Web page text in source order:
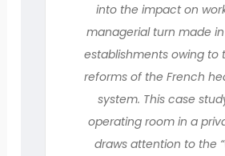
into the impact on
managerial turn made
establishments owing to
reforms of the French
system. This case
operating room in a
draws attention to the